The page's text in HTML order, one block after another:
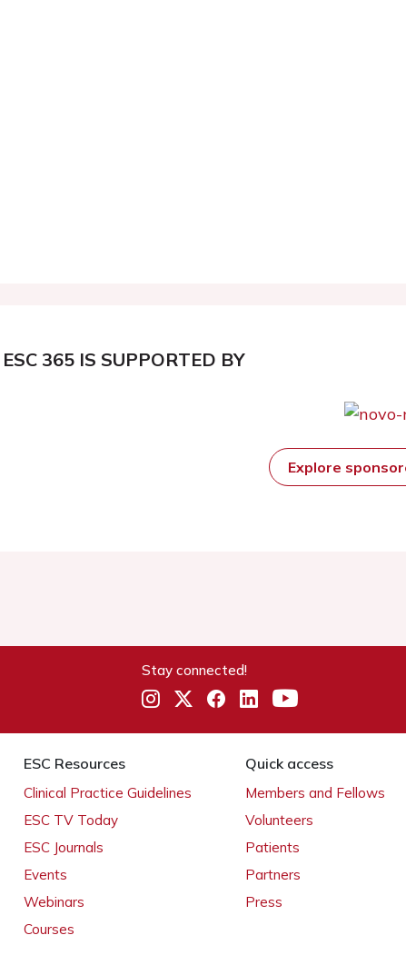
ESC 365 IS SUPPORTED BY
Explore
Stay connected!
ESC Resources
Clinical Practice Guidelines
ESC TV Today
ESC Journals
Events
Webinars
Courses
Quick access
Members and Fellows
Volunteers
Patients
Partners
Press